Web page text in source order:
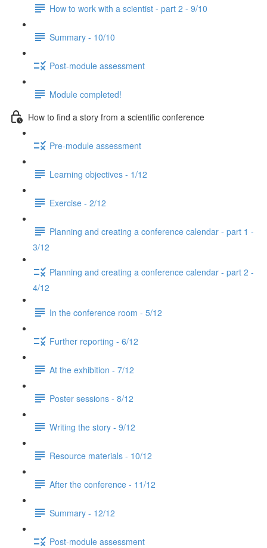
How to work with a scientist - part 2 - 9/10
Summary - 10/10
Post-module assessment
Module completed!
How to find a story from a scientific conference
Pre-module assessment
Learning objectives - 1/12
Exercise - 2/12
Planning and creating a conference calendar - part 1 -
3/12
Planning and creating a conference calendar - part 2 -
4/12
In the conference room - 5/12
Further reporting - 6/12
At the exhibition - 7/12
Poster sessions - 8/12
Writing the story - 9/12
Resource materials - 10/12
After the conference - 11/12
Summary - 12/12
Post-module assessment